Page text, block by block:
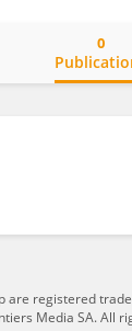
0
are registered
Media SA. All